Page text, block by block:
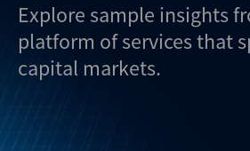
Explore sample insights
platform of services that
capital markets.